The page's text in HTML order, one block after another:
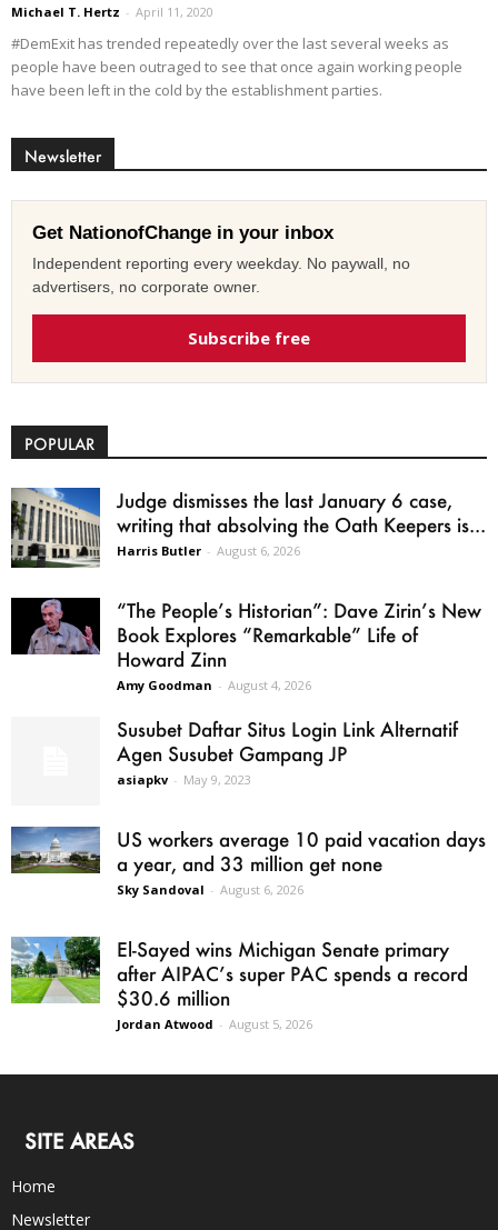
Michael T. Hertz - April 11, 2020
#DemExit has trended repeatedly over the last several weeks as
people have been outraged to see that once again working people
have been left in the cold by the establishment parties.
Newsletter
Get NationofChange in your inbox
Independent reporting every weekday. No paywall, no
advertisers, no corporate owner.
Subscribe free
POPULAR
Judge dismisses the last January 6 case,
writing that absolving the Oath Keepers is...
Harris Butler - August 6, 2026
“The People’s Historian”: Dave Zirin’s New
Book Explores “Remarkable” Life of
Howard Zinn
Amy Goodman - August 4, 2026
Susubet Daftar Situs Login Link Alternatif
Agen Susubet Gampang JP
asiapkv - May 9, 2023
US workers average 10 paid vacation days
a year, and 33 million get none
Sky Sandoval - August 6, 2026
El-Sayed wins Michigan Senate primary
after AIPAC’s super PAC spends a record
$30.6 million
Jordan Atwood - August 5, 2026
SITE AREAS
Home
Newsletter